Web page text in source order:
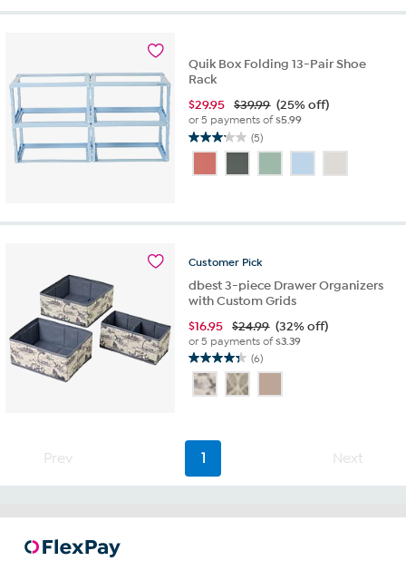
Quik Box Folding 13-Pair Shoe
Rack
$29.95 $39.99 (25% off)
or 5 payments of$5.99
(5)
3.2
of
Customer Pick
dbest 3-piece Drawer Organizers
with Custom Grids
$16.95 $24.99 (32% off)
or 5 payments of$3.39
(6)
4.3
out
of
Prev 1 Next